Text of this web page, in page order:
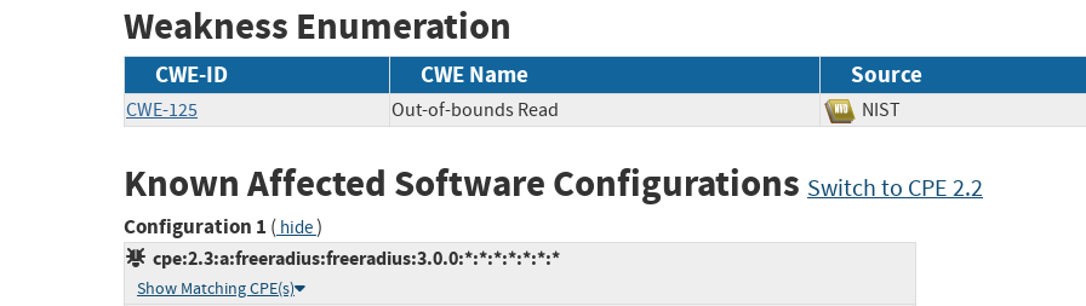
Weakness Enumeration
CWE-ID CWE Name Source
CWE-125 Out-of-bounds Read NIST
Known Affected Software Configurations Switch to CPE 2.2
Configuration 1 ( hide)
cpe:2.3:a:freeradius:freeradius:3.0.0:*:*:*:*:*:*:*
Show Matching CPE(s)